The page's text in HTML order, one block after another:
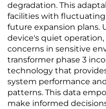
degradation. This
facilities with
future expansion plans.
device's quiet
concerns in sensitive
transformer phase 3
technology that
system performance
patterns. This data
make informed